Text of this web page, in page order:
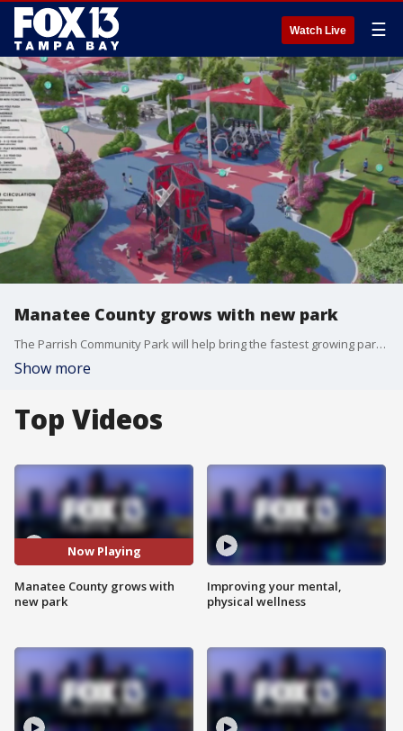
Watch Live ☰
Manatee County grows with new park
The Parrish Community Park will help bring the fastest growing parts of the county together. The park will include waking trails, an observation tower, playgrounds and more.
Show more
Top Videos
Now Playing
Manatee County grows with
new park
Improving your mental,
physical wellness